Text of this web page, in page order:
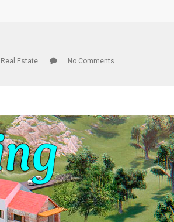
Real Estate No Comments